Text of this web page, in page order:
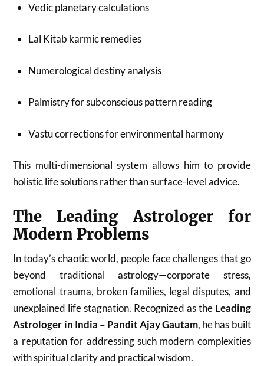
Vedic planetary calculations
Lal Kitab karmic remedies
Numerological destiny analysis
Palmistry for subconscious pattern reading
Vastu corrections for environmental harmony
This multi-dimensional system allows him to provide
holistic life solutions rather than surface-level advice.
The Leading Astrologer for
Modern Problems
In today’s chaotic world, people face challenges that go
beyond traditional astrology—corporate stress,
emotional trauma, broken families, legal disputes, and
unexplained life stagnation. Recognized as the Leading
Astrologer in India – Pandit Ajay Gautam, he has built
a reputation for addressing such modern complexities
with spiritual clarity and practical wisdom.